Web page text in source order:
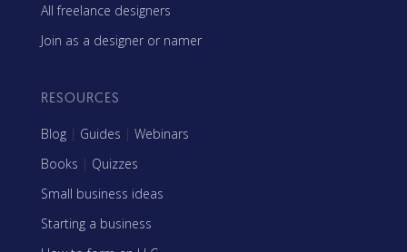
All freelance designers
Join as a designer or namer
RESOURCES
Blog | Guides | Webinars
Books | Quizzes
Small business ideas
Starting a business